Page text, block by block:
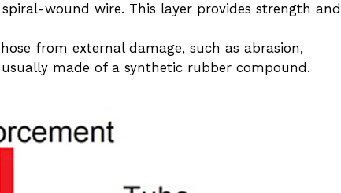
wound wire. This layer provides strength and
from external damage, such as abrasion,
made of a synthetic rubber compound.